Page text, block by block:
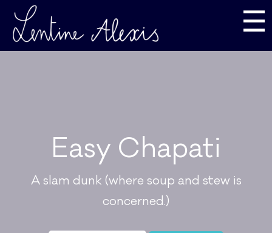
☰
Easy Chapati
A slam dunk (where soup and stew is
concerned.)